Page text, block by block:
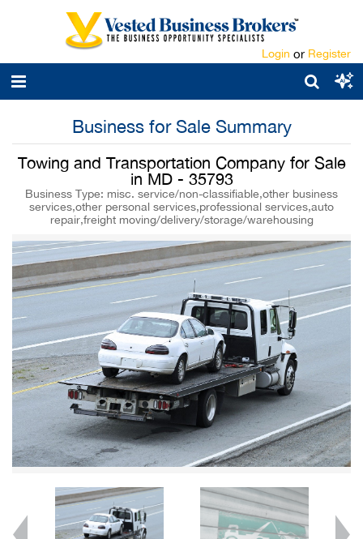
Login or Register
Business for Sale Summary
Towing and Transportation Company for Sale
in MD - 35793
Business Type: misc. service/non-classifiable,other business
services,other personal services,professional services,auto
repair,freight moving/delivery/storage/warehousing